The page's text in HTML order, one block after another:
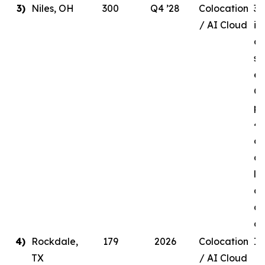
3) Niles, OH 300 Q4 ’28
Colocation
/ AI Cloud
a
a
4) Rockdale,
TX
179 2026
Colocation
/ AI Cloud
In